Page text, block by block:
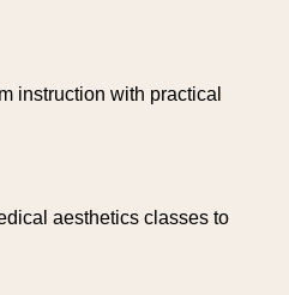
instruction with practical
aesthetics classes to